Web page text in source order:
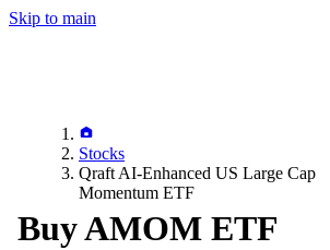
Skip to main
Stocks
Qraft AI-Enhanced US Large Cap
Momentum ETF
Buy AMOM ETF